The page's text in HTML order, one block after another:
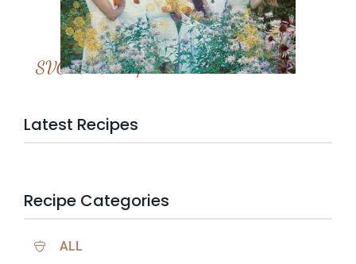
SVC Membership
Latest Recipes
Recipe Categories
ALL